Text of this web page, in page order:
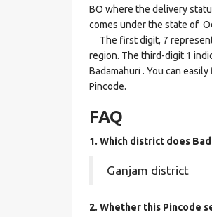
BO where the delivery
comes under the state of
The first digit, 7
region. The third-digit 1
Badamahuri . You can
Pincode.
FAQ
1. Which district does
Ganjam district
2. Whether this Pincode